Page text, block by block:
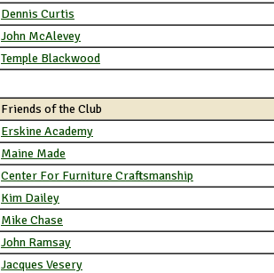
Dennis Curtis
John McAlevey
Temple Blackwood
Friends of the Club
Erskine Academy
Maine Made
Center For Furniture Craftsmanship
Kim Dailey
Mike Chase
John Ramsay
Jacques Vesery